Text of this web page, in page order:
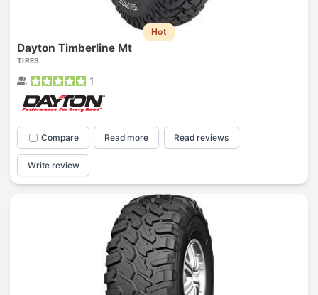
Hot
Dayton Timberline Mt
TIRES
1
Compare Read more Read reviews
Write review